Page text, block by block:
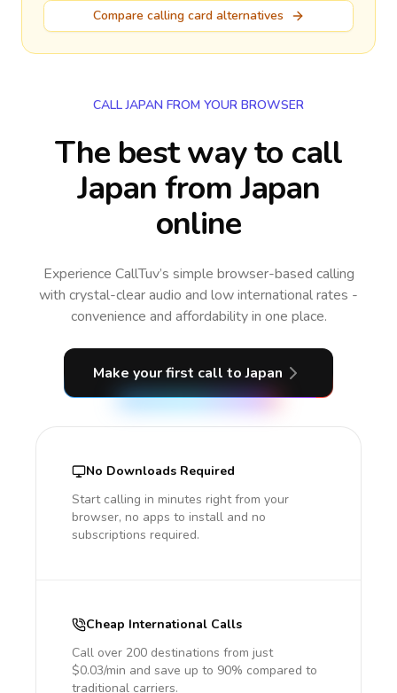
Compare calling card alternatives
CALL JAPAN FROM YOUR BROWSER
The best way to call
Japan from Japan
online
Experience CallTuv’s simple browser-based calling
with crystal-clear audio and low international rates -
convenience and affordability in one place.
Make your first call to Japan
No Downloads Required
Start calling in minutes right from your
browser, no apps to install and no
subscriptions required.
Cheap International Calls
Call over 200 destinations from just
$0.03/min and save up to 90% compared to
traditional carriers.